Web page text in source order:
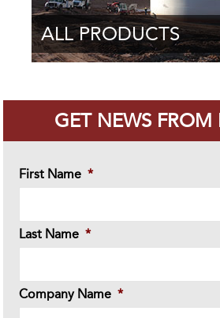
ALL PRODUCTS
GET NEWS FROM
First Name *
Last Name *
Company Name *